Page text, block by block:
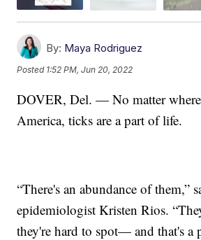
By: Maya Rodriguez
Posted 1:52 PM, Jun 20, 2022
DOVER, Del. — No matter
America, ticks are a part of life.
“There's an abundance of them,”
epidemiologist Kristen Rios.
they're hard to spot— and that's a